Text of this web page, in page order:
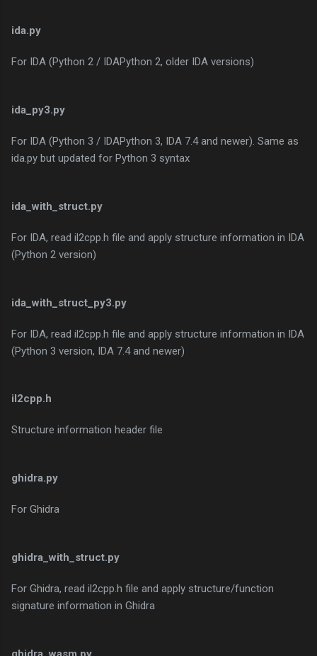
ida.py
For IDA (Python 2 / IDAPython 2, older IDA versions)
ida_py3.py
For IDA (Python 3 / IDAPython 3, IDA 7.4 and newer). Same as
ida.py but updated for Python 3 syntax
ida_with_struct.py
For IDA, read il2cpp.h file and apply structure information in IDA
(Python 2 version)
ida_with_struct_py3.py
For IDA, read il2cpp.h file and apply structure information in IDA
(Python 3 version, IDA 7.4 and newer)
il2cpp.h
Structure information header file
ghidra.py
For Ghidra
ghidra_with_struct.py
For Ghidra, read il2cpp.h file and apply structure/function
signature information in Ghidra